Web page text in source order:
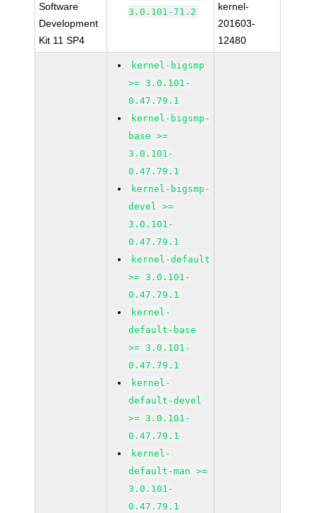
Software
Development
Kit 11 SP4
3.0.101-71.2
kernel-
201603-
12480
kernel-bigsmp
>= 3.0.101-
0.47.79.1
kernel-bigsmp-
base >=
3.0.101-
0.47.79.1
kernel-bigsmp-
devel >=
3.0.101-
0.47.79.1
kernel-default
>= 3.0.101-
0.47.79.1
kernel-
default-base
>= 3.0.101-
0.47.79.1
kernel-
default-devel
>= 3.0.101-
0.47.79.1
kernel-
default-man >=
3.0.101-
0.47.79.1